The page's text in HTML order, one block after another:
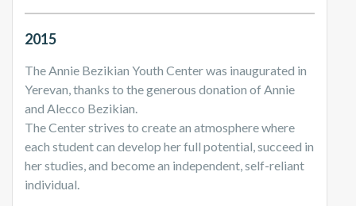
2015
The Annie Bezikian Youth Center was inaugurated in
Yerevan, thanks to the generous donation of Annie
and Alecco Bezikian.
The Center strives to create an atmosphere where
each student can develop her full potential, succeed in
her studies, and become an independent, self-reliant
individual.